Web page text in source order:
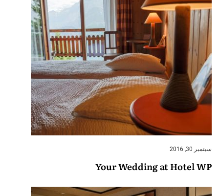
سبتمبر 30, 2016
Your Wedding at Hotel WP